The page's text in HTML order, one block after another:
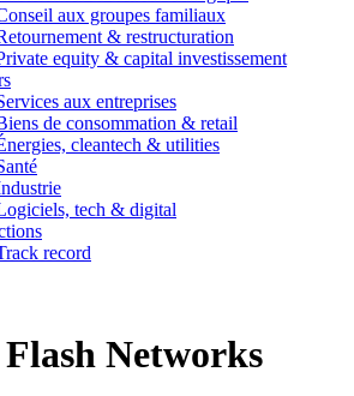
aux groupes familiaux
& restructuration
equity & capital investissement
aux entreprises
de consommation & retail
cleantech & utilities
tech & digital
record
Networks